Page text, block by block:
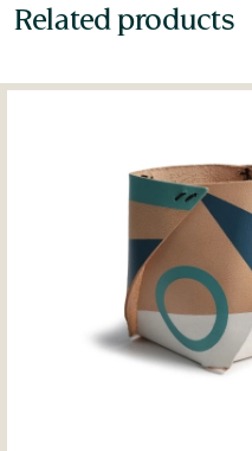
Related products